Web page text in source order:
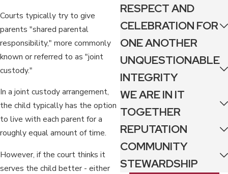
Courts typically try to give
parents "shared parental
responsibility," more commonly
known or referred to as "joint
custody."
In a joint custody arrangement,
the child typically has the option
to live with each parent for a
roughly equal amount of time.
However, if the court thinks it
serves the child better - either
RESPECT AND
CELEBRATION FOR
ONE ANOTHER
UNQUESTIONABLE
INTEGRITY
WE ARE IN IT
TOGETHER
REPUTATION
COMMUNITY
STEWARDSHIP